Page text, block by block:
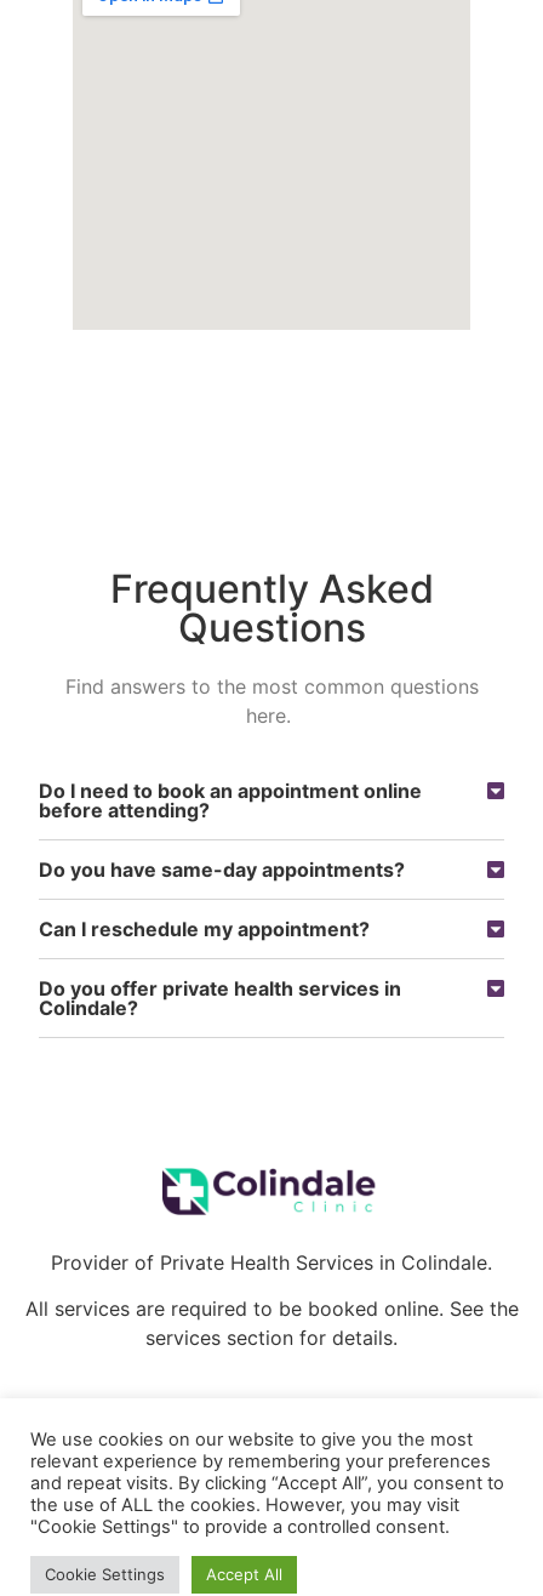
Frequently Asked
Questions
Find answers to the most common questions
here.
Do I need to book an appointment online
before attending?
Do you have same-day appointments?
Can I reschedule my appointment?
Do you offer private health services in
Colindale?
Provider of Private Health Services in Colindale.
All services are required to be booked online. See the
services section for details.
Copyright Colindale Clinic ©2022. All rights reserved.
Privacy Policy Cookie Policy
We use cookies on our website to give you the most
relevant experience by remembering your preferences
and repeat visits. By clicking “Accept All”, you consent to
the use of ALL the cookies. However, you may visit
"Cookie Settings" to provide a controlled consent.
Cookie Settings Accept All